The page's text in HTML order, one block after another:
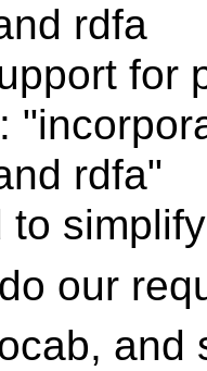
rdfa
for
rdfa"
to simplify
our
and